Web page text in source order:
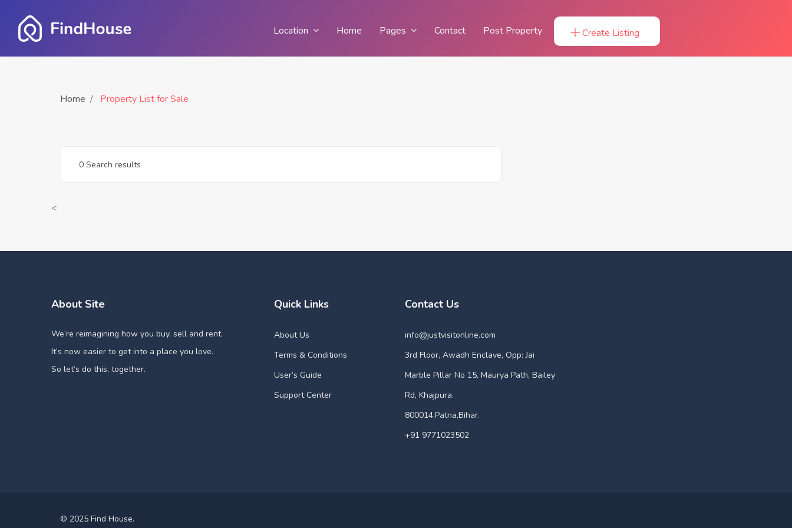
Location Home Pages Contact Post Property Create Listing
Home Property List for Sale
0 Search results
<
About Site
We’re reimagining how you buy, sell and rent.
It’s now easier to get into a place you love.
So let’s do this, together.
Quick Links
About Us
Terms & Conditions
User’s Guide
Support Center
Contact Us
info@justvisitonline.com
3rd Floor, Awadh Enclave, Opp: Jai
Marble Pillar No 15, Maurya Path, Bailey
Rd, Khajpura.
800014,Patna,Bihar.
+91 9771023502
© 2025 Find House.